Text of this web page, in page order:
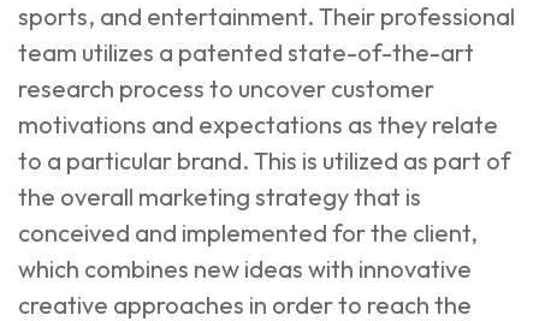
sports, and entertainment. Their professional
team utilizes a patented state-of-the-art
research process to uncover customer
motivations and expectations as they relate
to a particular brand. This is utilized as part of
the overall marketing strategy that is
conceived and implemented for the client,
which combines new ideas with innovative
creative approaches in order to reach the